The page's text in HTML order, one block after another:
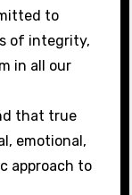
to
of integrity,
in all our
that true
emotional,
approach to